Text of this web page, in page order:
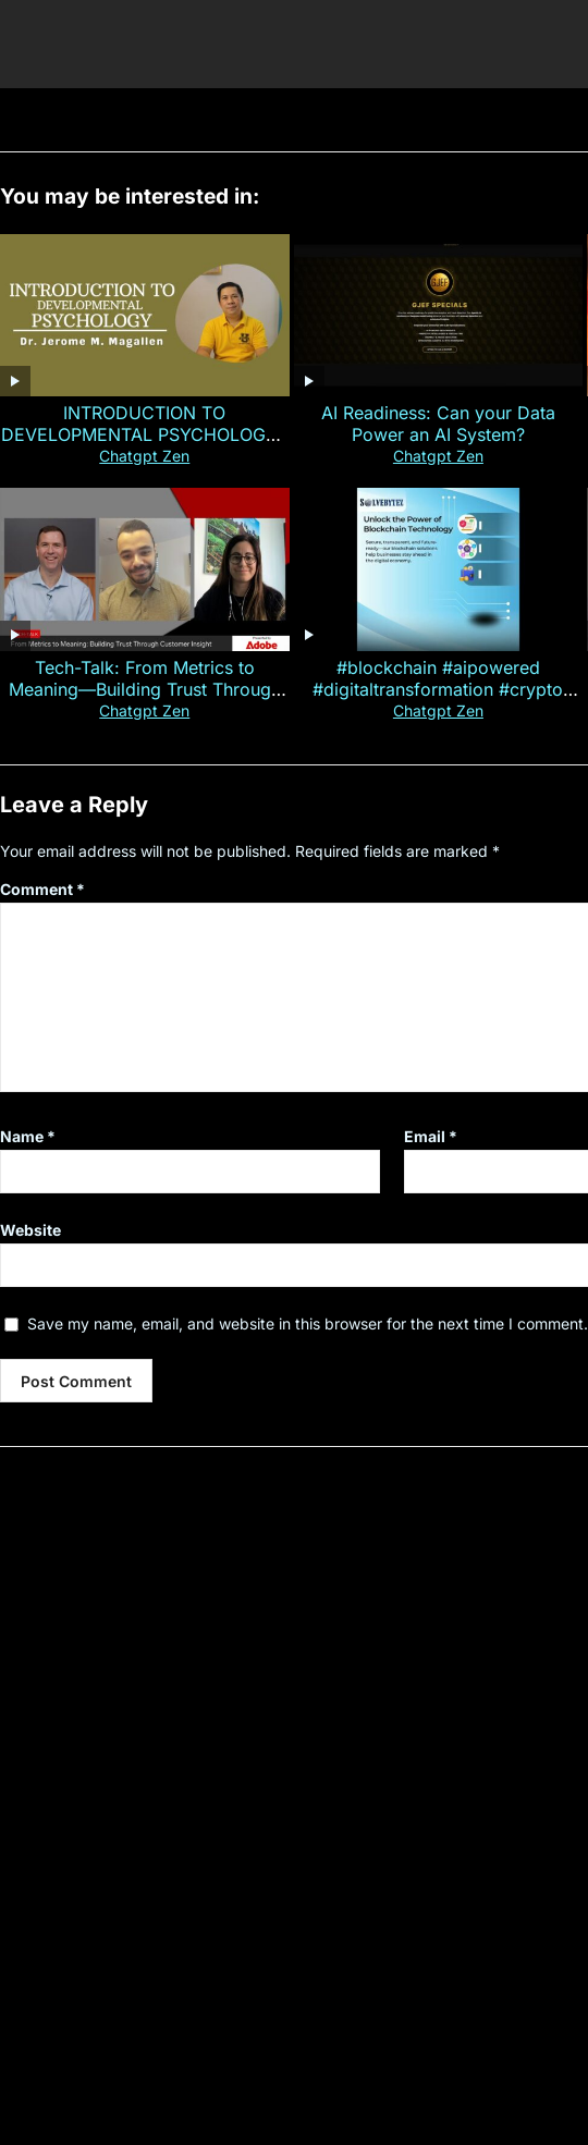
You may be interested in:
INTRODUCTION TO
DEVELOPMENTAL PSYCHOLOGY |
Magallen Fam
Chatgpt Zen
AI Readiness: Can your Data
Power an AI System?
Chatgpt Zen
Tech-Talk: From Metrics to
Meaning—Building Trust Through
Customer Insight
Chatgpt Zen
#blockchain #aipowered
#digitaltransformation #crypto
#cryptocurrency
Chatgpt Zen
Leave a Reply
Your email address will not be published. Required fields are marked *
Comment *
Name * Email *
Website
Save my name, email, and website in this browser for the next time I comment.